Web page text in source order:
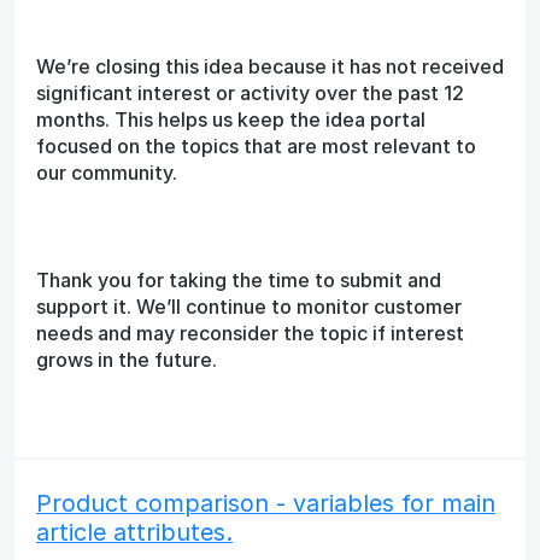
We’re closing this idea because it has not received
significant interest or activity over the past 12
months. This helps us keep the idea portal
focused on the topics that are most relevant to
our community.
Thank you for taking the time to submit and
support it. We’ll continue to monitor customer
needs and may reconsider the topic if interest
grows in the future.
Product comparison - variables for main
article attributes.